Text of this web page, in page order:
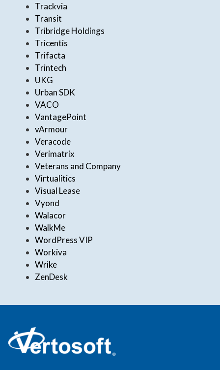
Trackvia
Transit
Tribridge Holdings
Tricentis
Trifacta
Trintech
UKG
Urban SDK
VACO
VantagePoint
vArmour
Veracode
Verimatrix
Veterans and Company
Virtualitics
Visual Lease
Vyond
Walacor
WalkMe
WordPress VIP
Workiva
Wrike
ZenDesk